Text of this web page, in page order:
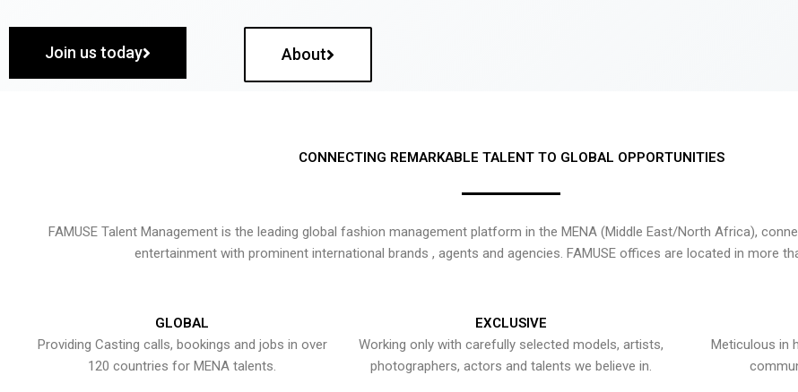
Join us today About
CONNECTING REMARKABLE TALENT TO GLOBAL OPPORTUNITIES
FAMUSE Talent Management is the leading global fashion management platform in the MENA (Middle East/North Africa),
entertainment with prominent international brands , agents and agencies. FAMUSE offices are located in more
GLOBAL
Providing Casting calls, bookings and jobs in over
120 countries for MENA talents.
EXCLUSIVE
Working only with carefully selected models, artists,
photographers, actors and talents we believe in.
Meticulous in